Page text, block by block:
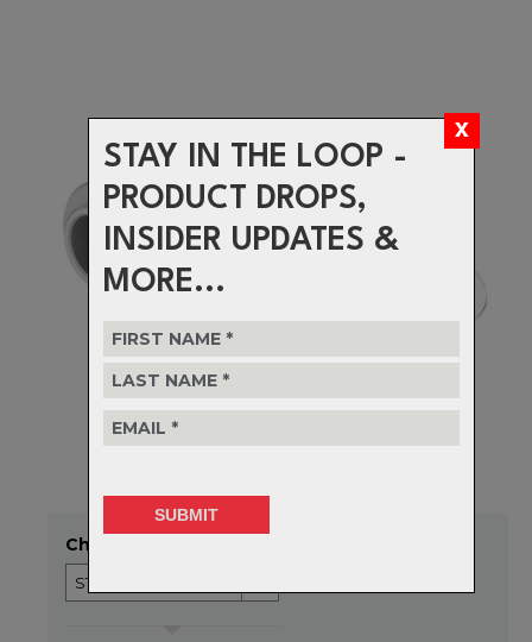
STAY IN THE LOOP -
PRODUCT DROPS,
INSIDER UPDATES &
MORE...
Choose Option